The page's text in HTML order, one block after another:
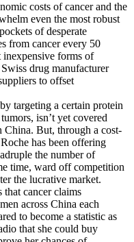
costs of cancer and the
even the most robust
of desperate
from cancer every 50
inexpensive forms of
drug manufacturer
to offset
targeting a certain protein
isn’t yet covered
But, through a cost-
has been offering
the number of
time, ward off competition
the lucrative market.
cancer claims
across China each
to become a statistic as
that she could buy